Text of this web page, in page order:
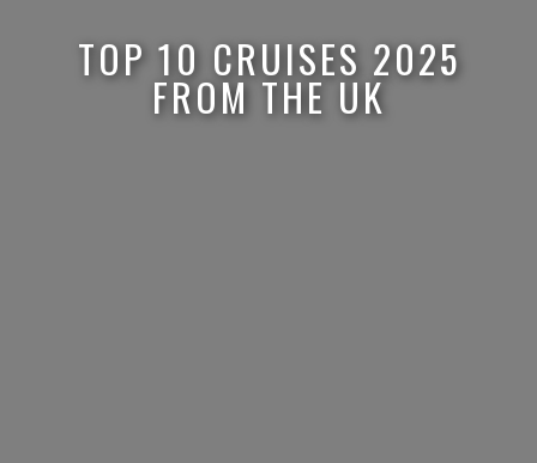
TOP 10 CRUISES 2025
FROM THE UK